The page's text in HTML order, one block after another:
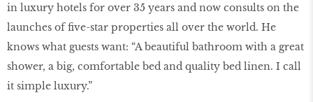
in luxury hotels for over 35 years and now consults on the
launches of five-star properties all over the world. He
knows what guests want: “A beautiful bathroom with a great
shower, a big, comfortable bed and quality bed linen. I call
it simple luxury.”